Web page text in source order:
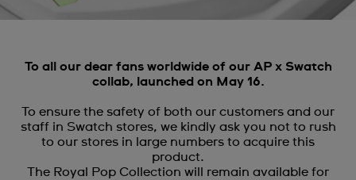
To all our dear fans worldwide of our AP x Swatch
collab, launched on May 16.
To ensure the safety of both our customers and our
staff in Swatch stores, we kindly ask you not to rush
to our stores in large numbers to acquire this
product.
The Royal Pop Collection will remain available for